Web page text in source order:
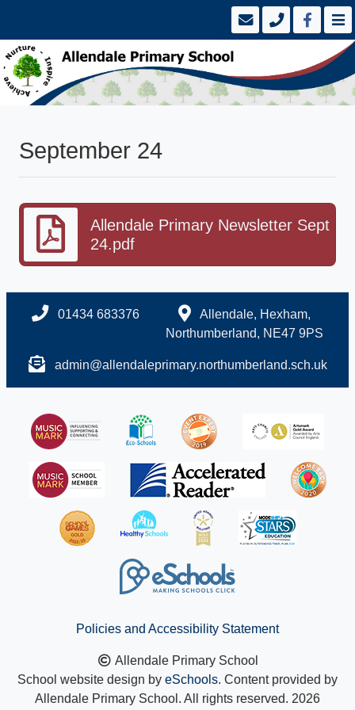
September 24
Allendale Primary Newsletter Sept
24.pdf
01434 683376
Allendale, Hexham,
Northumberland, NE47 9PS
admin@allendaleprimary.northumberland.sch.uk
Policies and Accessibility Statement
Allendale Primary School
School website design by eSchools. Content provided by
Allendale Primary School. All rights reserved. 2026